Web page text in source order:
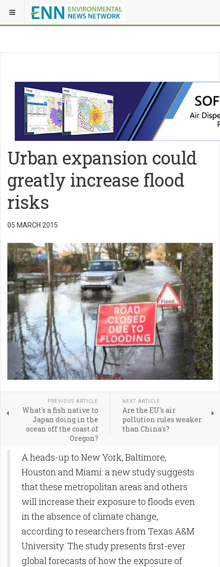
Urban expansion could
greatly increase flood
risks
05 MARCH 2015
PREVIOUS ARTICLE
What's a fish native to
Japan doing in the
ocean off the coast of
Oregon?
NEXT ARTICLE
Are the EU's air
pollution rules weaker
than China's?
A heads-up to New York, Baltimore,
Houston and Miami: a new study suggests
that these metropolitan areas and others
will increase their exposure to floods even
in the absence of climate change,
according to researchers from Texas A&M
University. The study presents first-ever
global forecasts of how the exposure of